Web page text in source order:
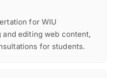
for WIU
editing web content,
for students.